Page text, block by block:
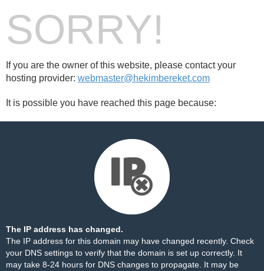
SORRY!
If you are the owner of this website, please contact your
hosting provider: webmaster@hekimbereket.com
It is possible you have reached this page because:
The IP address has changed.
The IP address for this domain may have changed recently. Check
your DNS settings to verify that the domain is set up correctly. It
may take 8-24 hours for DNS changes to propagate. It may be